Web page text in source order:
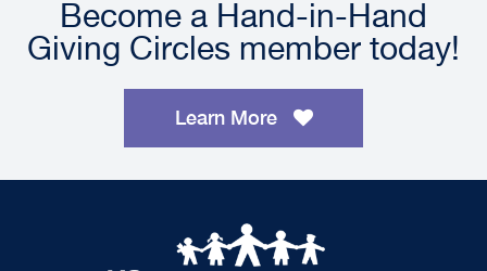
Become a Hand-in-Hand
Giving Circles member today!
Learn More